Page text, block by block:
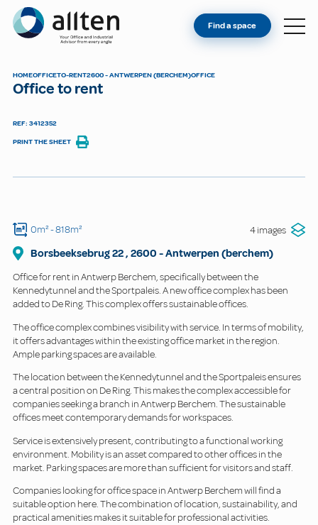
Allten
FIND A SPACE
Find a space
HOMEOFFICETO-RENT2600 - ANTWERPEN (BERCHEM)OFFICE
Office to rent
REF: 3412352
PRINT THE SHEET
0m²- 818m² 4 images
Borsbeeksebrug 22, 2600 -Antwerpen (berchem)
Office for rent in Antwerp Berchem, specifically between the
Kennedytunnel and the Sportpaleis. A new office complex has been
added to De Ring. This complex offers sustainable offices.
The office complex combines visibility with service. In terms of mobility,
it offers advantages within the existing office market in the region.
Ample parking spaces are available.
The location between the Kennedytunnel and the Sportpaleis ensures
a central position on De Ring. This makes the complex accessible for
companies seeking a branch in Antwerp Berchem. The sustainable
offices meet contemporary demands for workspaces.
Service is extensively present, contributing to a functional working
environment. Mobility is an asset compared to other offices in the
market. Parking spaces are more than sufficient for visitors and staff.
Companies looking for office space in Antwerp Berchem will find a
suitable option here. The combination of location, sustainability, and
practical amenities makes it suitable for professional activities.